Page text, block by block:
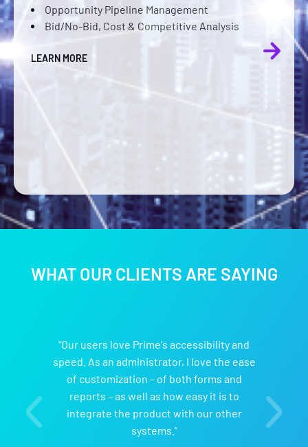
Opportunity Pipeline Management
Bid/No-Bid, Cost & Competitive Analysis
LEARN MORE
hiring
Faster
LEARN MORE
WHAT OUR CLIENTS ARE SAYING
“Our users love Prime's accessibility and
speed. As an administrator, I love the ease
of customization – of both forms and
reports – as well as how easy it is to
integrate the product with our other
systems.”